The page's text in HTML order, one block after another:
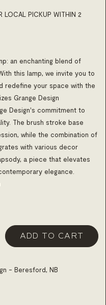
LOCAL PICKUP WITHIN 2
an enchanting blend of
this lamp, we invite you to
redefine your space with the
Grange Design
Design's commitment to
The brush stroke base
while the combination of
with various decor
a piece that elevates
elegance.
ADD TO CART
- Beresford, NB